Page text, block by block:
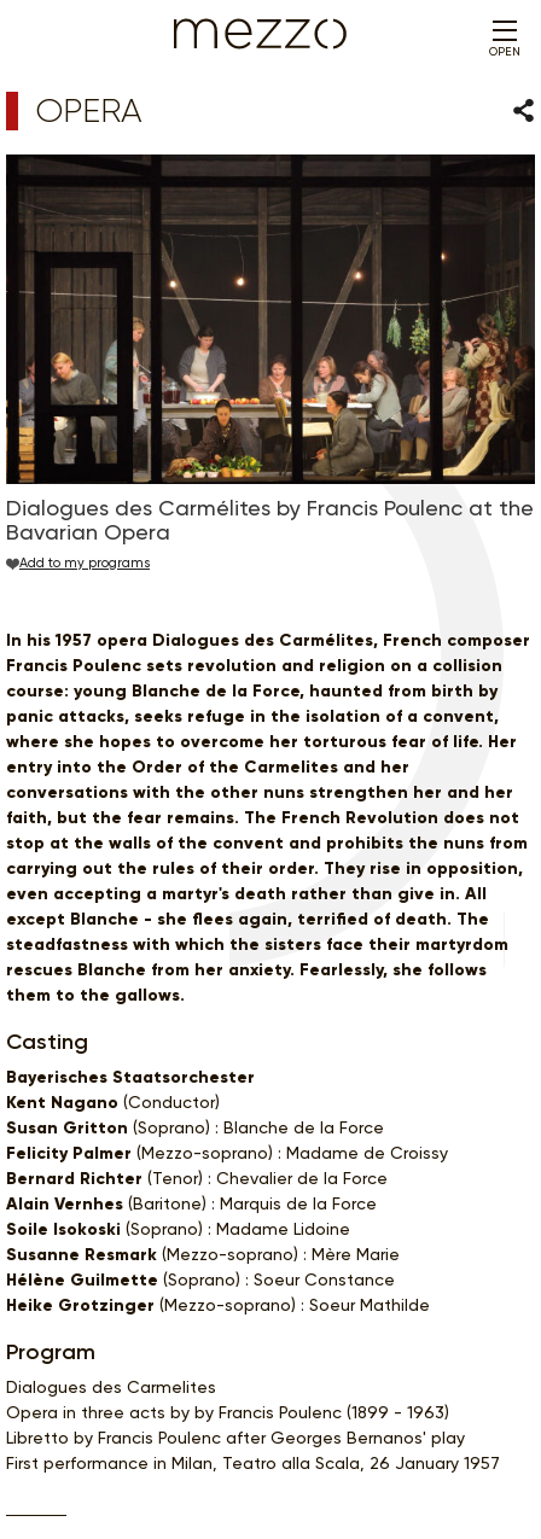
OPEN
OPERA
Dialogues des Carmélites by Francis Poulenc at the
Bavarian Opera
Add to my programs
In his 1957 opera Dialogues des Carmélites, French composer
Francis Poulenc sets revolution and religion on a collision
course: young Blanche de la Force, haunted from birth by
panic attacks, seeks refuge in the isolation of a convent,
where she hopes to overcome her torturous fear of life. Her
entry into the Order of the Carmelites and her
conversations with the other nuns strengthen her and her
faith, but the fear remains. The French Revolution does not
stop at the walls of the convent and prohibits the nuns from
carrying out the rules of their order. They rise in opposition,
even accepting a martyr's death rather than give in. All
except Blanche - she flees again, terrified of death. The
steadfastness with which the sisters face their martyrdom
rescues Blanche from her anxiety. Fearlessly, she follows
them to the gallows.
Casting
Bayerisches Staatsorchester
Kent Nagano (Conductor)
Susan Gritton (Soprano) : Blanche de la Force
Felicity Palmer (Mezzo-soprano) : Madame de Croissy
Bernard Richter (Tenor) : Chevalier de la Force
Alain Vernhes (Baritone) : Marquis de la Force
Soile Isokoski (Soprano) : Madame Lidoine
Susanne Resmark (Mezzo-soprano) : Mère Marie
Hélène Guilmette (Soprano) : Soeur Constance
Heike Grotzinger (Mezzo-soprano) : Soeur Mathilde
Program
Dialogues des Carmelites
Opera in three acts by by Francis Poulenc (1899 - 1963)
Libretto by Francis Poulenc after Georges Bernanos' play
First performance in Milan, Teatro alla Scala, 26 January 1957